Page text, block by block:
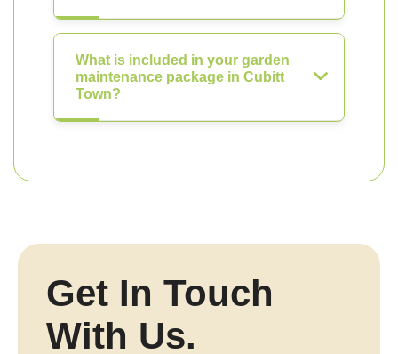
What is included in your garden
maintenance package in Cubitt
Town?
Get In Touch
With Us.